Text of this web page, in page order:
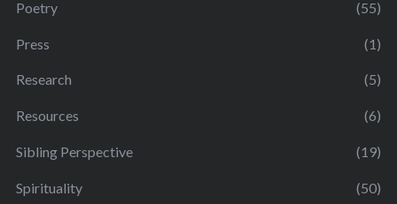
Poetry (55)
Press (1)
Research (5)
Resources (6)
Sibling Perspective (19)
Spirituality (50)